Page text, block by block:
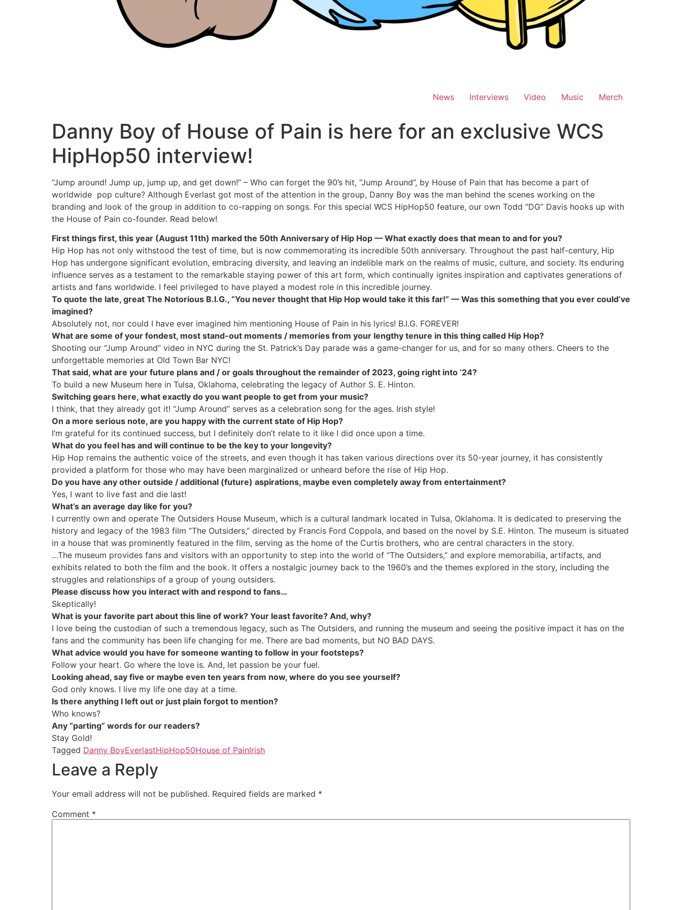
News Interviews Video Music Merch
Danny Boy of House of Pain is here for an exclusive WCS
HipHop50 interview!
“Jump around! Jump up, jump up, and get down!” – Who can forget the 90’s hit, “Jump Around”, by House of Pain that has become a part of
worldwide pop culture? Although Everlast got most of the attention in the group, Danny Boy was the man behind the scenes working on the
branding and look of the group in addition to co-rapping on songs. For this special WCS HipHop50 feature, our own Todd “DG” Davis hooks up with
the House of Pain co-founder. Read below!
First things first, this year (August 11th) marked the 50th Anniversary of Hip Hop — What exactly does that mean to and for you?
Hip Hop has not only withstood the test of time, but is now commemorating its incredible 50th anniversary. Throughout the past half-century, Hip
Hop has undergone significant evolution, embracing diversity, and leaving an indelible mark on the realms of music, culture, and society. Its enduring
influence serves as a testament to the remarkable staying power of this art form, which continually ignites inspiration and captivates generations of
artists and fans worldwide. I feel privileged to have played a modest role in this incredible journey.
To quote the late, great The Notorious B.I.G., “You never thought that Hip Hop would take it this far!” — Was this something that you ever could’ve
imagined?
Absolutely not, nor could I have ever imagined him mentioning House of Pain in his lyrics! B.I.G. FOREVER!
What are some of your fondest, most stand-out moments / memories from your lengthy tenure in this thing called Hip Hop?
Shooting our “Jump Around” video in NYC during the St. Patrick’s Day parade was a game-changer for us, and for so many others. Cheers to the
unforgettable memories at Old Town Bar NYC!
That said, what are your future plans and / or goals throughout the remainder of 2023, going right into ‘24?
To build a new Museum here in Tulsa, Oklahoma, celebrating the legacy of Author S. E. Hinton.
Switching gears here, what exactly do you want people to get from your music?
I think, that they already got it! “Jump Around” serves as a celebration song for the ages. Irish style!
On a more serious note, are you happy with the current state of Hip Hop?
I’m grateful for its continued success, but I definitely don’t relate to it like I did once upon a time.
What do you feel has and will continue to be the key to your longevity?
Hip Hop remains the authentic voice of the streets, and even though it has taken various directions over its 50-year journey, it has consistently
provided a platform for those who may have been marginalized or unheard before the rise of Hip Hop.
Do you have any other outside / additional (future) aspirations, maybe even completely away from entertainment?
Yes, I want to live fast and die last!
What’s an average day like for you?
I currently own and operate The Outsiders House Museum, which is a cultural landmark located in Tulsa, Oklahoma. It is dedicated to preserving the
history and legacy of the 1983 film “The Outsiders,” directed by Francis Ford Coppola, and based on the novel by S.E. Hinton. The museum is situated
in a house that was prominently featured in the film, serving as the home of the Curtis brothers, who are central characters in the story.
…The museum provides fans and visitors with an opportunity to step into the world of “The Outsiders,” and explore memorabilia, artifacts, and
exhibits related to both the film and the book. It offers a nostalgic journey back to the 1960’s and the themes explored in the story, including the
struggles and relationships of a group of young outsiders.
Please discuss how you interact with and respond to fans…
Skeptically!
What is your favorite part about this line of work? Your least favorite? And, why?
I love being the custodian of such a tremendous legacy, such as The Outsiders, and running the museum and seeing the positive impact it has on the
fans and the community has been life changing for me. There are bad moments, but NO BAD DAYS.
What advice would you have for someone wanting to follow in your footsteps?
Follow your heart. Go where the love is. And, let passion be your fuel.
Looking ahead, say five or maybe even ten years from now, where do you see yourself?
God only knows. I live my life one day at a time.
Is there anything I left out or just plain forgot to mention?
Who knows?
Any “parting” words for our readers?
Stay Gold!
Tagged Danny BoyEverlastHipHop50House of PainIrish
Leave a Reply
Your email address will not be published. Required fields are marked *
Comment *